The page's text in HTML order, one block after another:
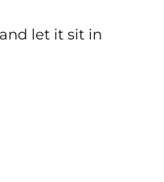
let it sit in